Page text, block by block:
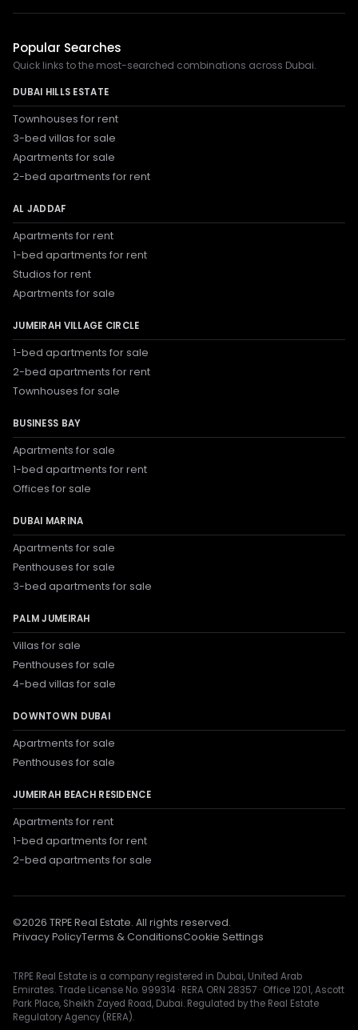
Popular Searches
Quick links to the most-searched combinations across Dubai.
DUBAI HILLS ESTATE
Townhouses for rent
3-bed villas for sale
Apartments for sale
2-bed apartments for rent
AL JADDAF
Apartments for rent
1-bed apartments for rent
Studios for rent
Apartments for sale
JUMEIRAH VILLAGE CIRCLE
1-bed apartments for sale
2-bed apartments for rent
Townhouses for sale
BUSINESS BAY
Apartments for sale
1-bed apartments for rent
Offices for sale
DUBAI MARINA
Apartments for sale
Penthouses for sale
3-bed apartments for sale
PALM JUMEIRAH
Villas for sale
Penthouses for sale
4-bed villas for sale
DOWNTOWN DUBAI
Apartments for sale
Penthouses for sale
JUMEIRAH BEACH RESIDENCE
Apartments for rent
1-bed apartments for rent
2-bed apartments for sale
©2026 TRPE Real Estate. All rights reserved.
Privacy PolicyTerms & ConditionsCookie Settings
TRPE Real Estate is a company registered in Dubai, United Arab
Emirates. Trade License No. 999314 · RERA ORN 28357 · Office 1201, Ascott
Park Place, Sheikh Zayed Road, Dubai. Regulated by the Real Estate
Regulatory Agency (RERA).